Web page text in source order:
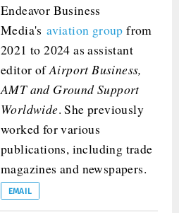
Endeavor Business
Media'saviation group from
2021 to 2024 as assistant
editor ofAirport Business,
AMT and Ground Support
Worldwide. She previously
worked for various
publications, including trade
magazines and newspapers.
EMAIL